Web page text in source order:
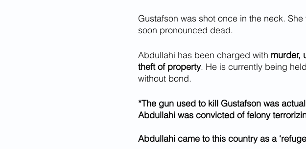
Gustafson was shot once in the neck.
soon pronounced dead.
Abdullahi has been charged with murder,
theft of property. He is currently being
without bond.
*The gun used to kill Gustafson was
Abdullahi was convicted of felony
Abdullahi came to this country as a